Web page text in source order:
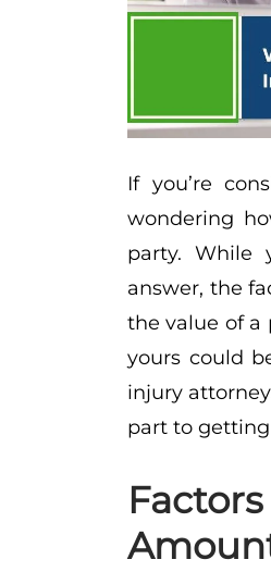
If you’re
wondering
party. While
answer, the
the value of a
yours could
injury
part to getting